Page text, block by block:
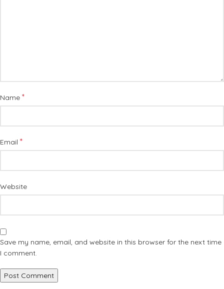
Name *
Email *
Website
Save my name, email, and website in this browser for the next time
I comment.